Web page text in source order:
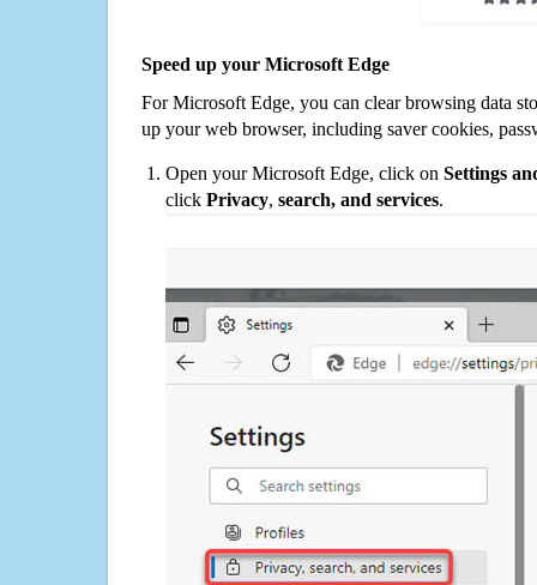
Speed up your Microsoft Edge
For Microsoft Edge, you can clear browsing data
up your web browser, including saver cookies,
Open your Microsoft Edge, click on Settings
click Privacy, search, and services.